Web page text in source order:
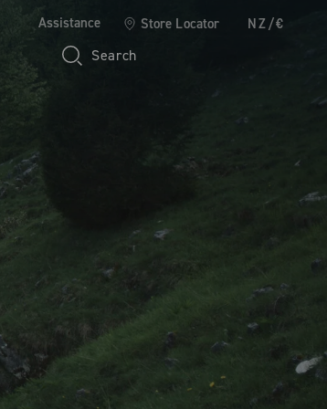
Assistance Store Locator NZ/€
Search